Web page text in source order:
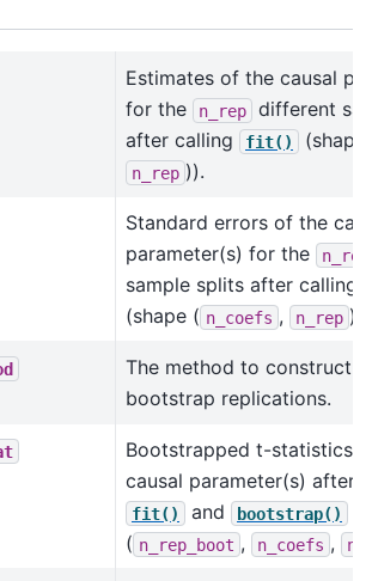
Estimates of the causal
for the
n_rep
different
after calling
fit() (shape
n_rep )).
Standard errors of the
parameter(s) for the
n_rep
sample splits after calling
(shape ( n_coefs , n_rep )).
The method to construct
bootstrap replications.
Bootstrapped t-statistics
causal parameter(s) after
fit() and bootstrap()
( n_rep_boot , n_coefs ,